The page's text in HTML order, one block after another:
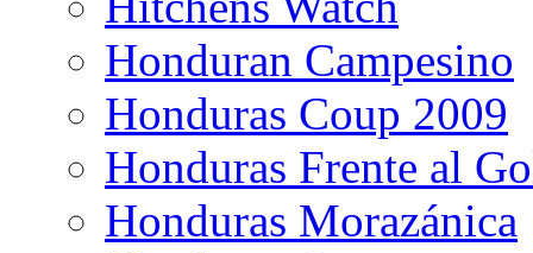
Honduran Campesino
Honduras Coup 2009
Honduras Frente al
Honduras Morazánica